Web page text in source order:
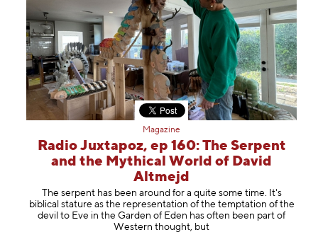
Magazine
Radio Juxtapoz, ep 160: The Serpent
and the Mythical World of David
Altmejd
The serpent has been around for a quite some time. It's
biblical stature as the representation of the temptation of the
devil to Eve in the Garden of Eden has often been part of
Western thought, but